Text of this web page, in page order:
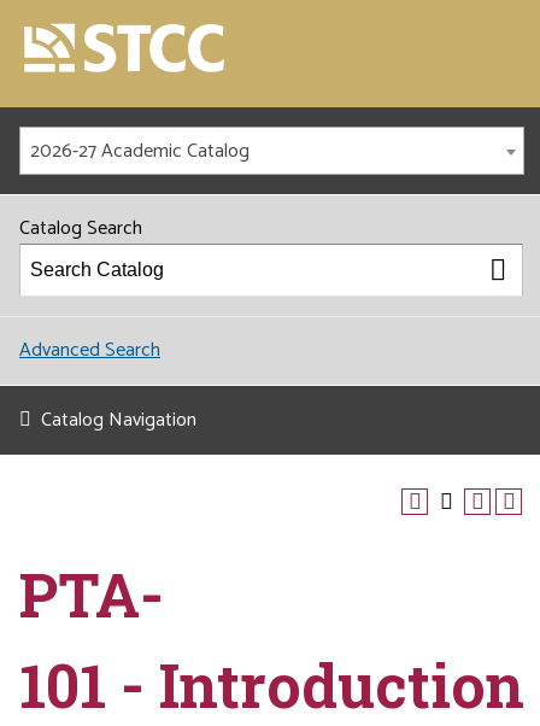
2026-27 Academic Catalog
Catalog Search
Advanced Search
Catalog Navigation
PTA-
101 - Introduction